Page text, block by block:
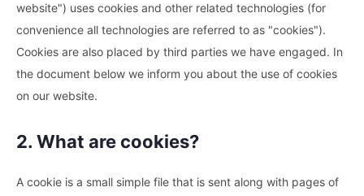
website") uses cookies and other related technologies (for
convenience all technologies are referred to as "cookies").
Cookies are also placed by third parties we have engaged. In
the document below we inform you about the use of cookies
on our website.
2. What are cookies?
A cookie is a small simple file that is sent along with pages of